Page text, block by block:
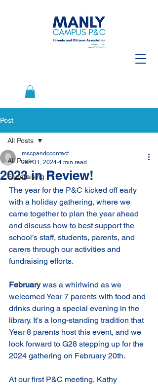
Post
All Posts
Fundraising
All Posts
2023 in Review!
mscpandccontact
Jan 31, 2024 4 min read
The year for the P&C kicked off early
with a holiday gathering, where we
came together to plan the year ahead
and discuss how to best support the
school’s staff, students, parents, and
carers through our activities and
fundraising efforts.
February was a whirlwind as we
welcomed Year 7 parents with food and
drinks during a special evening in the
library. It’s a long-standing tradition that
Year 8 parents host this event, and we
look forward to G28 stepping up for the
2024 gathering on February 20th.
At our first P&C meeting, Kathy